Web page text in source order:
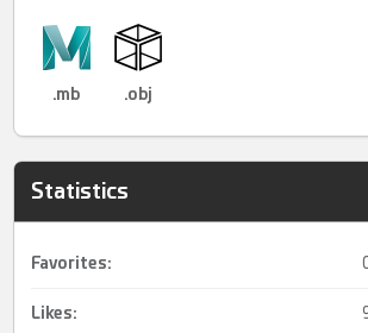
.mb .obj
Statistics
Favorites:
Likes: